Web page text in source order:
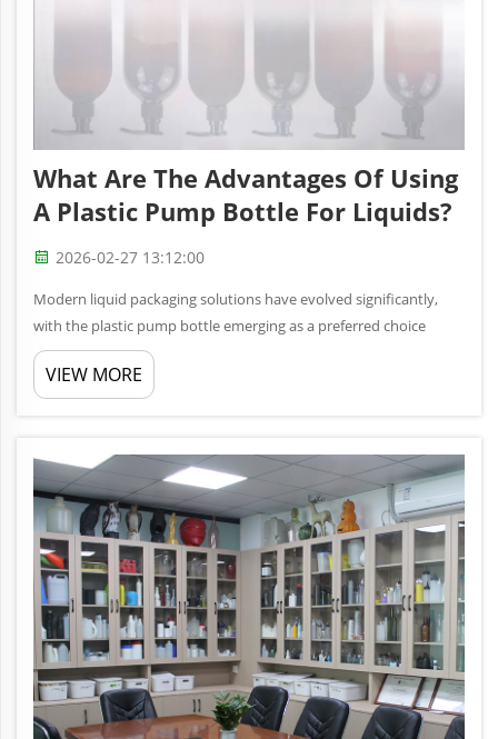
What Are The Advantages Of Using
A Plastic Pump Bottle For Liquids?
2026-02-27 13:12:00
Modern liquid packaging solutions have evolved significantly,
with the plastic pump bottle emerging as a preferred choice
across multiple industries. From personal care products to
pharmaceutical applications, these versatile containers offer
unmatch...
VIEW MORE